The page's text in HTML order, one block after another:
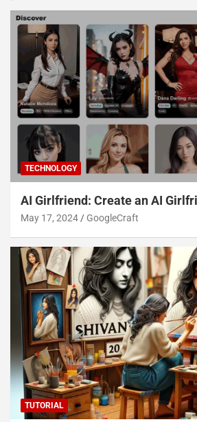
TECHNOLOGY
AI Girlfriend: Create an AI
May 17, 2024 GoogleCraft
TUTORIAL